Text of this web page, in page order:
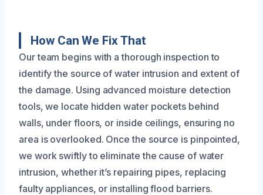
How Can We Fix That
Our team begins with a thorough inspection to
identify the source of water intrusion and extent of
the damage. Using advanced moisture detection
tools, we locate hidden water pockets behind
walls, under floors, or inside ceilings, ensuring no
area is overlooked. Once the source is pinpointed,
we work swiftly to eliminate the cause of water
intrusion, whether it’s repairing pipes, replacing
faulty appliances, or installing flood barriers.